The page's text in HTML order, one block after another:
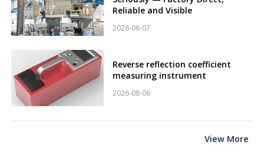
Reliable and Visible
2026-08-07
Reverse reflection coefficient
measuring instrument
2026-08-06
View More